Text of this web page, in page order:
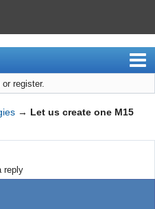
register.
→ Let us create one M15
reply